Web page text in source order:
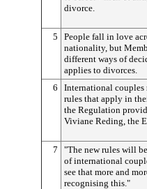
divorce.
5
People fall in love
nationality, but
different ways of
applies to divorces.
6
International couples
rules that apply in
the Regulation
Viviane Reding, the
7
"The new rules will
of international
see that more and
recognising this."